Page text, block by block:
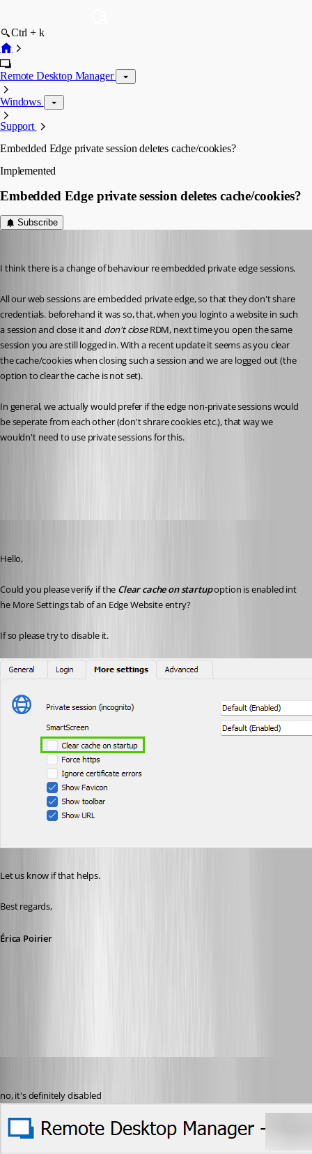
Ctrl + k
Remote Desktop Manager
Windows
Support
Embedded Edge private session deletes cache/cookies?
Implemented
Embedded Edge private session deletes cache/cookies?
Subscribe
I think there is a change of behaviour re embedded private edge sessions.
All our web sessions are embedded private edge, so that they don't share
credentials. beforehand it was so, that, when you loginto a website in such
a session and close it and don't close RDM, next time you open the same
session you are still logged in. With a recent update it seems as you clear
the cache/cookies when closing such a session and we are logged out (the
option to clear the cache is not set).
In general, we actually would prefer if the edge non-private sessions would
be seperate from each other (don't shrare cookies etc.), that way we
wouldn't need to use private sessions for this.
Hello,
Could you please verify if the Clear cache on startup option is enabled int
he More Settings tab of an Edge Website entry?
If so please try to disable it.
Let us know if that helps.
Best regards,
Érica Poirier
no, it's definitely disabled